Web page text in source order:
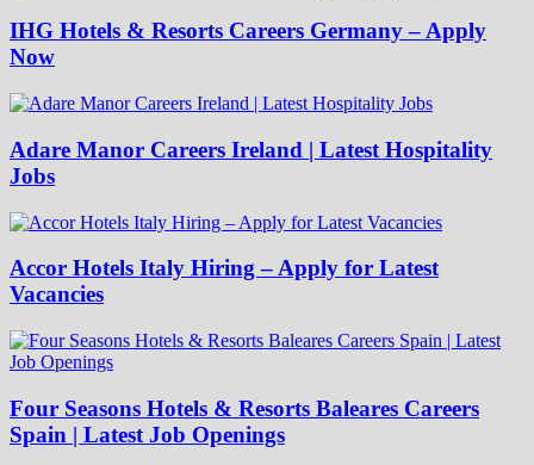
IHG Hotels & Resorts Careers Germany – Apply
Now
Adare Manor Careers Ireland | Latest Hospitality
Jobs
Accor Hotels Italy Hiring – Apply for Latest
Vacancies
Four Seasons Hotels & Resorts Baleares Careers
Spain | Latest Job Openings